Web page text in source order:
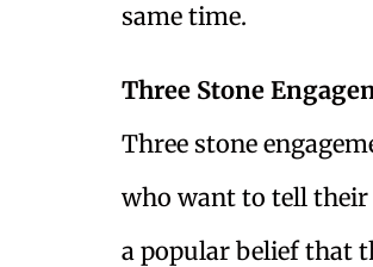
same time.
Three Stone
Three stone
who want to tell
a popular belief that